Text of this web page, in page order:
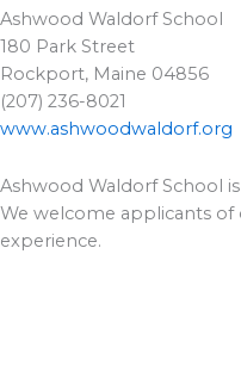
Ashwood Waldorf School
180 Park Street
Rockport, Maine 04856
(207) 236-8021
www.ashwoodwaldorf.org
Ashwood Waldorf School
We welcome applicants of
experience.